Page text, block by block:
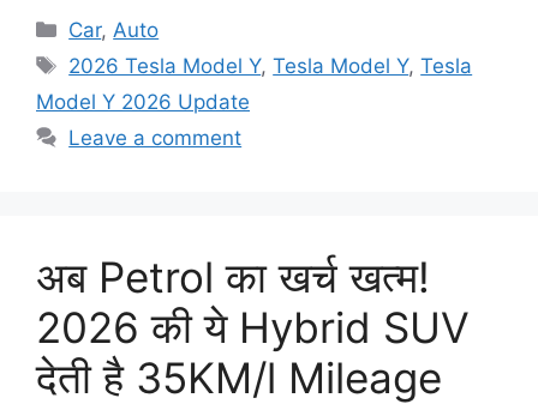
Categories
Car, Auto
Tags
2026 Tesla Model Y,Tesla Model Y,Tesla
Model Y 2026 Update
Leave a comment
अब Petrol का खर्च खत्म!
2026 की ये Hybrid SUV
देती है 35KM/l Mileage